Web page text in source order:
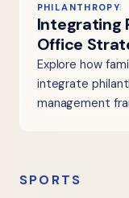
PHILANTHROPY
Integrating
Office
Explore how
integrate
management
SPORTS